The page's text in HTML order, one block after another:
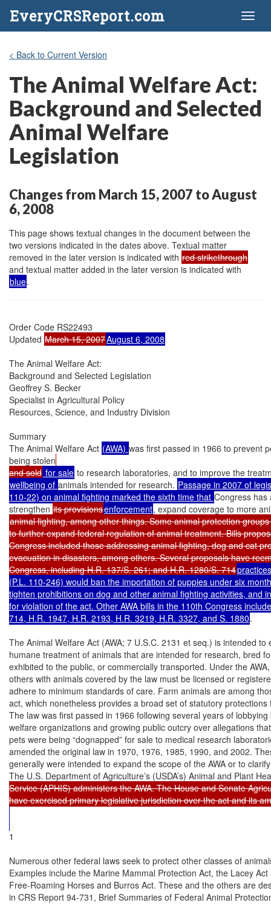
EveryCRSReport.com
< Back to Current Version
The Animal Welfare Act:
Background and Selected
Animal Welfare
Legislation
Changes from March 15, 2007 to August
6, 2008
This page shows textual changes in the document between the
two versions indicated in the dates above. Textual matter
removed in the later version is indicated with red strikethrough
and textual matter added in the later version is indicated with
blue.
Order Code RS22493
Updated March 15, 2007August 6, 2008
The Animal Welfare Act:
Background and Selected Legislation
Geoffrey S. Becker
Specialist in Agricultural Policy
Resources, Science, and Industry Division
Summary
The Animal Welfare Act (AWA) was first passed in 1966 to prevent
being stolen
and sold for sale to research laboratories, and to improve the
wellbeing of animals intended for research. Passage in 2007 of
110-22) on animal fighting marked the sixth time that Congress
strengthen its provisionsenforcement, expand coverage to more
animal fighting, among other things. Some animal protection
to further expand federal regulation of animal treatment. Bills
Congress included those addressing animal fighting, dog and cat
evacuation in disasters, among others. Several proposals have
Congress, including H.R. 137/S. 261; and H.R. 1280/S. 714
(P.L. 110-246) would ban the importation of puppies under six
tighten prohibitions on dog and other animal fighting activities, and
for violation of the act. Other AWA bills in the 110th Congress
714, H.R. 1947, H.R. 2193, H.R. 3219, H.R. 3327, and S. 1880.
The Animal Welfare Act (AWA; 7 U.S.C. 2131 et seq.) is intended to
humane treatment of animals that are intended for research, bred
exhibited to the public, or commercially transported. Under the
others with animals covered by the law must be licensed or
adhere to minimum standards of care. Farm animals are among
act, which nonetheless provides a broad set of statutory protections
The law was first passed in 1966 following several years of lobbying
welfare organizations and growing public outcry over allegations
pets were being “dognapped” for sale to medical research
amended the original law in 1970, 1976, 1985, 1990, and 2002.
generally were intended to expand the scope of the AWA or to
The U.S. Department of Agriculture’s (USDA’s) Animal and Plant
Service (APHIS) administers the AWA. The House and Senate
1
Numerous other federal laws seek to protect other classes of
Examples include the Marine Mammal Protection Act, the Lacey
Free-Roaming Horses and Burros Act. These and the others are
in CRS Report 94-731, Brief Summaries of Federal Animal